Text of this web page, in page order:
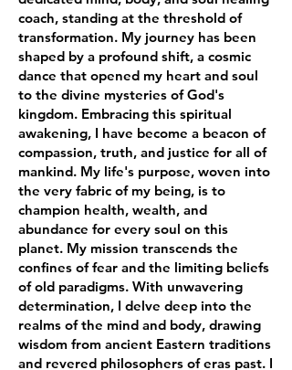
coach, standing at the threshold of
transformation. My journey has been
shaped by a profound shift, a cosmic
dance that opened my heart and soul
to the divine mysteries of God's
kingdom. Embracing this spiritual
awakening, I have become a beacon of
compassion, truth, and justice for all of
mankind. My life's purpose, woven into
the very fabric of my being, is to
champion health, wealth, and
abundance for every soul on this
planet. My mission transcends the
confines of fear and the limiting beliefs
of old paradigms. With unwavering
determination, I delve deep into the
realms of the mind and body, drawing
wisdom from ancient Eastern traditions
and revered philosophers of eras past. I